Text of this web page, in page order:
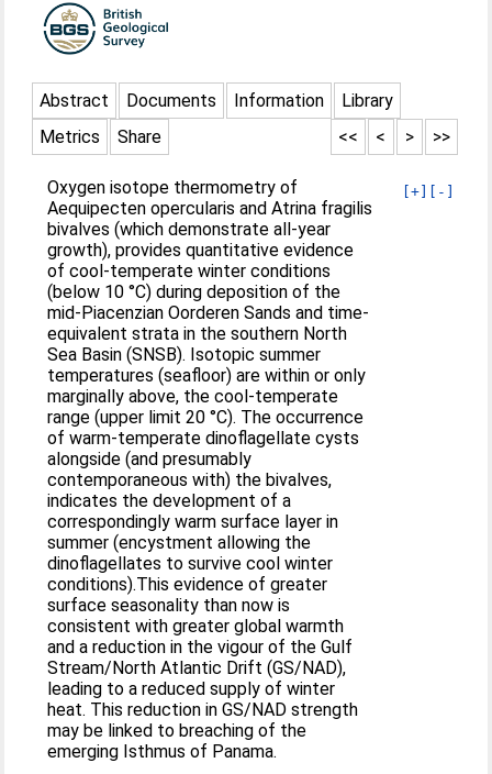
Abstract Documents Information
Library
Metrics
Share >>
>
<
<<
[+] [-]
Oxygen isotope thermometry of
Aequipecten opercularis and Atrina fragilis
bivalves (which demonstrate all-year
growth), provides quantitative evidence
of cool-temperate winter conditions
(below 10 °C) during deposition of the
mid-Piacenzian Oorderen Sands and time-
equivalent strata in the southern North
Sea Basin (SNSB). Isotopic summer
temperatures (seafloor) are within or only
marginally above, the cool-temperate
range (upper limit 20 °C). The occurrence
of warm-temperate dinoflagellate cysts
alongside (and presumably
contemporaneous with) the bivalves,
indicates the development of a
correspondingly warm surface layer in
summer (encystment allowing the
dinoflagellates to survive cool winter
conditions).This evidence of greater
surface seasonality than now is
consistent with greater global warmth
and a reduction in the vigour of the Gulf
Stream/North Atlantic Drift (GS/NAD),
leading to a reduced supply of winter
heat. This reduction in GS/NAD strength
may be linked to breaching of the
emerging Isthmus of Panama.